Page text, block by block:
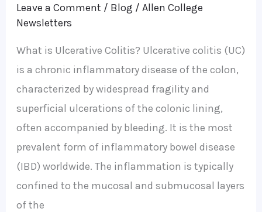
Leave a Comment / Blog / Allen College
Newsletters
What is Ulcerative Colitis? Ulcerative colitis (UC)
is a chronic inflammatory disease of the colon,
characterized by widespread fragility and
superficial ulcerations of the colonic lining,
often accompanied by bleeding. It is the most
prevalent form of inflammatory bowel disease
(IBD) worldwide. The inflammation is typically
confined to the mucosal and submucosal layers
of the
Symptoms,
Diagnosis